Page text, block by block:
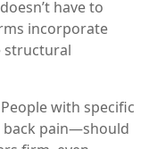
have to
incorporate
structural
with specific
pain—should